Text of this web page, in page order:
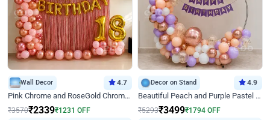
Wall Decor 4.7
Pink Chrome and RoseGold Chrome L Shaped Arch Birthday Decor
₹3570₹2339₹1231 OFF
Decor on Stand 4.9
Beautiful Peach and Purple Pastel Ring Birthday Decor
₹5293₹3499₹1794 OFF